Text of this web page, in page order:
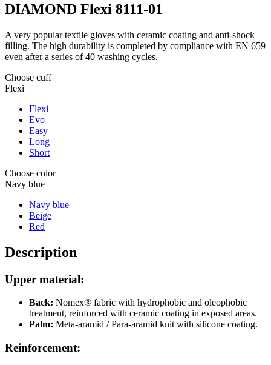
DIAMOND Flexi 8111-01
A very popular textile gloves with ceramic coating and anti-shock
filling. The high durability is completed by compliance with EN 659
even after a series of 40 washing cycles.
Choose cuff
Flexi
Flexi
Evo
Easy
Long
Short
Choose color
Navy blue
Navy blue
Beige
Red
Description
Upper material:
Back: Nomex® fabric with hydrophobic and oleophobic
treatment, reinforced with ceramic coating in exposed areas.
Palm: Meta-aramid / Para-aramid knit with silicone coating.
Reinforcement: